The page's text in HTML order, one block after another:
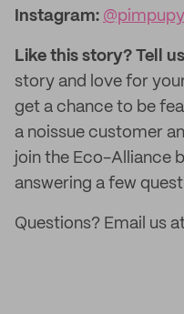
Instagram:
Like this story? Tell
story and love for
get a chance to be
a noissue customer
join the Eco-Alliance
answering a few
Questions? Email us